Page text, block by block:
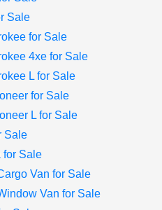
Sale
for Sale
4xe for Sale
L for Sale
for Sale
L for Sale
Sale
for Sale
Van for Sale
Van for Sale